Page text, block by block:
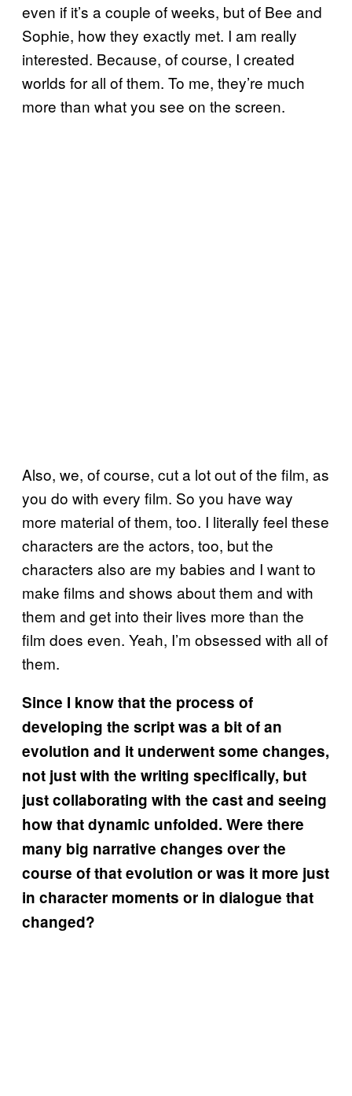
even if it’s a couple of weeks, but of Bee and
Sophie, how they exactly met. I am really
interested. Because, of course, I created
worlds for all of them. To me, they’re much
more than what you see on the screen.
Also, we, of course, cut a lot out of the film, as
you do with every film. So you have way
more material of them, too. I literally feel these
characters are the actors, too, but the
characters also are my babies and I want to
make films and shows about them and with
them and get into their lives more than the
film does even. Yeah, I’m obsessed with all of
them.
Since I know that the process of
developing the script was a bit of an
evolution and it underwent some changes,
not just with the writing specifically, but
just collaborating with the cast and seeing
how that dynamic unfolded. Were there
many big narrative changes over the
course of that evolution or was it more just
in character moments or in dialogue that
changed?